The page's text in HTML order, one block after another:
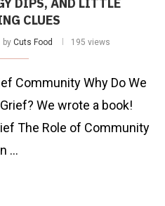
CLUES
by Cuts Food 195 views
Community Why Do We
We wrote a book!
The Role of Community
…